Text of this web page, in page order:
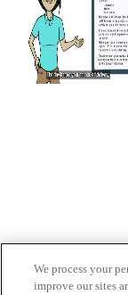
We process your
improve our sites